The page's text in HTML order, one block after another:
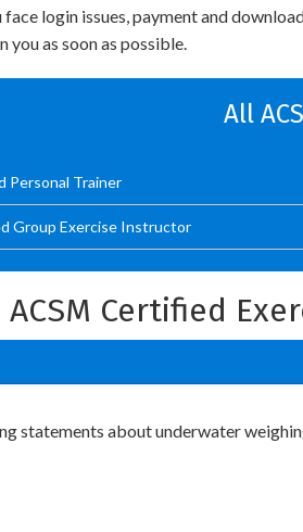
face login issues, payment and
you as soon as possible.
All
Personal Trainer
Group Exercise Instructor
ACSM Certified
statements about underwater